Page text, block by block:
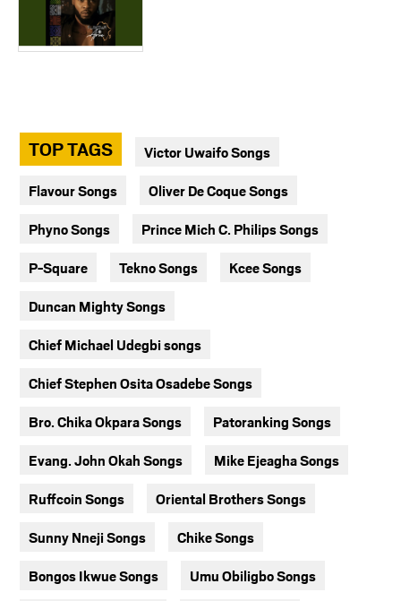
TOP TAGS Victor Uwaifo Songs
Flavour Songs Oliver De Coque Songs
Phyno Songs Prince Mich C. Philips Songs
P-Square Tekno Songs Kcee Songs
Duncan Mighty Songs
Chief Michael Udegbi songs
Chief Stephen Osita Osadebe Songs
Bro. Chika Okpara Songs Patoranking Songs
Evang. John Okah Songs Mike Ejeagha Songs
Ruffcoin Songs Oriental Brothers Songs
Sunny Nneji Songs Chike Songs
Bongos Ikwue Songs Umu Obiligbo Songs